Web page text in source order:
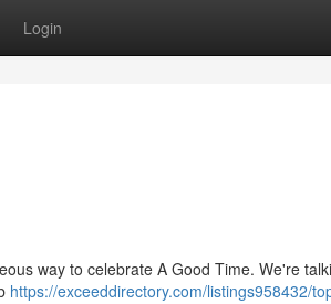
Login
way to celebrate A Good Time. We're
https://exceeddirectory.com/listings958432/